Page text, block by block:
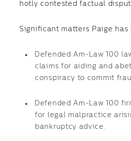
hotly contested factual
Significant matters Paige
Defended Am-Law 100
claims for aiding and
conspiracy to commit
Defended Am-Law 100
for legal malpractice
bankruptcy advice.